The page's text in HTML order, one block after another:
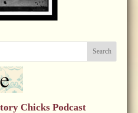
Search
Chicks Podcast